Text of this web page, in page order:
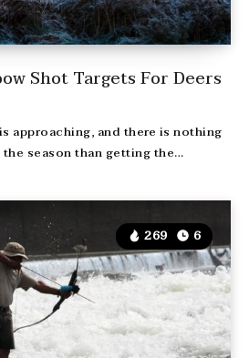
Shot Targets For Deers
approaching, and there is nothing
season than getting the…
269 6